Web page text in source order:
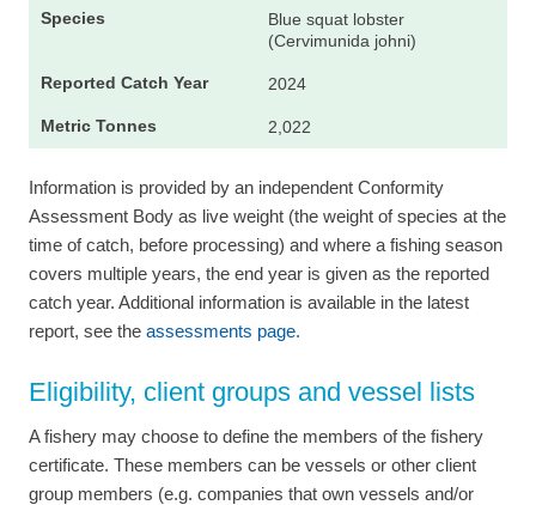
Blue squat lobster
(Cervimunida johni)
2024
2,022
Information is provided by an independent Conformity
Assessment Body as live weight (the weight of species at the
time of catch, before processing) and where a fishing season
covers multiple years, the end year is given as the reported
catch year. Additional information is available in the latest
report, see the assessments page.
Eligibility, client groups and vessel lists
A fishery may choose to define the members of the fishery
certificate. These members can be vessels or other client
group members (e.g. companies that own vessels and/or